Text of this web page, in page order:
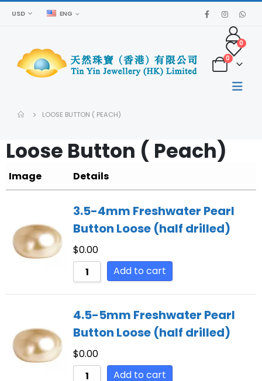
USD ENG
0
0
LOOSE BUTTON ( PEACH)
Loose Button ( Peach)
Image Details
3.5-4mm Freshwater Pearl
Button Loose (half drilled)
$0.00
Add to cart
4.5-5mm Freshwater Pearl
Button Loose (half drilled)
$0.00
Add to cart